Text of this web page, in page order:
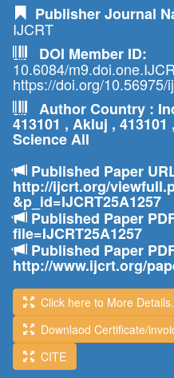
Publisher Journal
IJCRT
DOI Member ID:
10.6084/
https://doi.org/
Author Country :
413101 , Akluj ,
Science All
Published Paper
http://ijcrt.org/
&p_id=IJCRT25A1257
Published Paper
file=IJCRT25A1257
Published Paper
http://www.ijcrt.org/
Click here to More
Downlaod Certificate/
CITE